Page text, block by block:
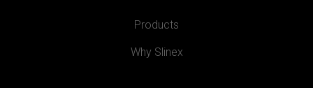
Products
Why Slinex